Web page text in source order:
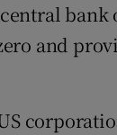
bank
and